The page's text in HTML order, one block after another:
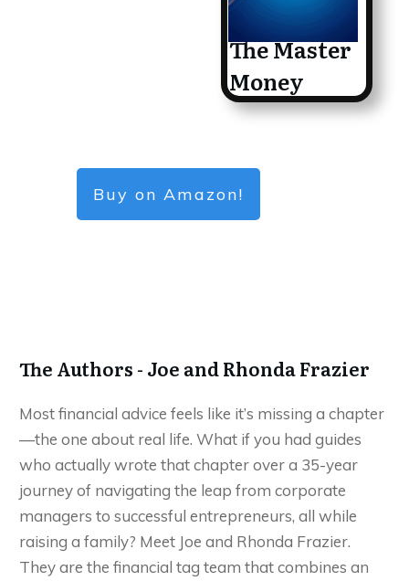
The Master
Money
Maker
Buy on Amazon!
The Authors - Joe and Rhonda Frazier
Most financial advice feels like it’s missing a chapter
—the one about real life. What if you had guides
who actually wrote that chapter over a 35-year
journey of navigating the leap from corporate
managers to successful entrepreneurs, all while
raising a family? Meet Joe and Rhonda Frazier.
They are the financial tag team that combines an